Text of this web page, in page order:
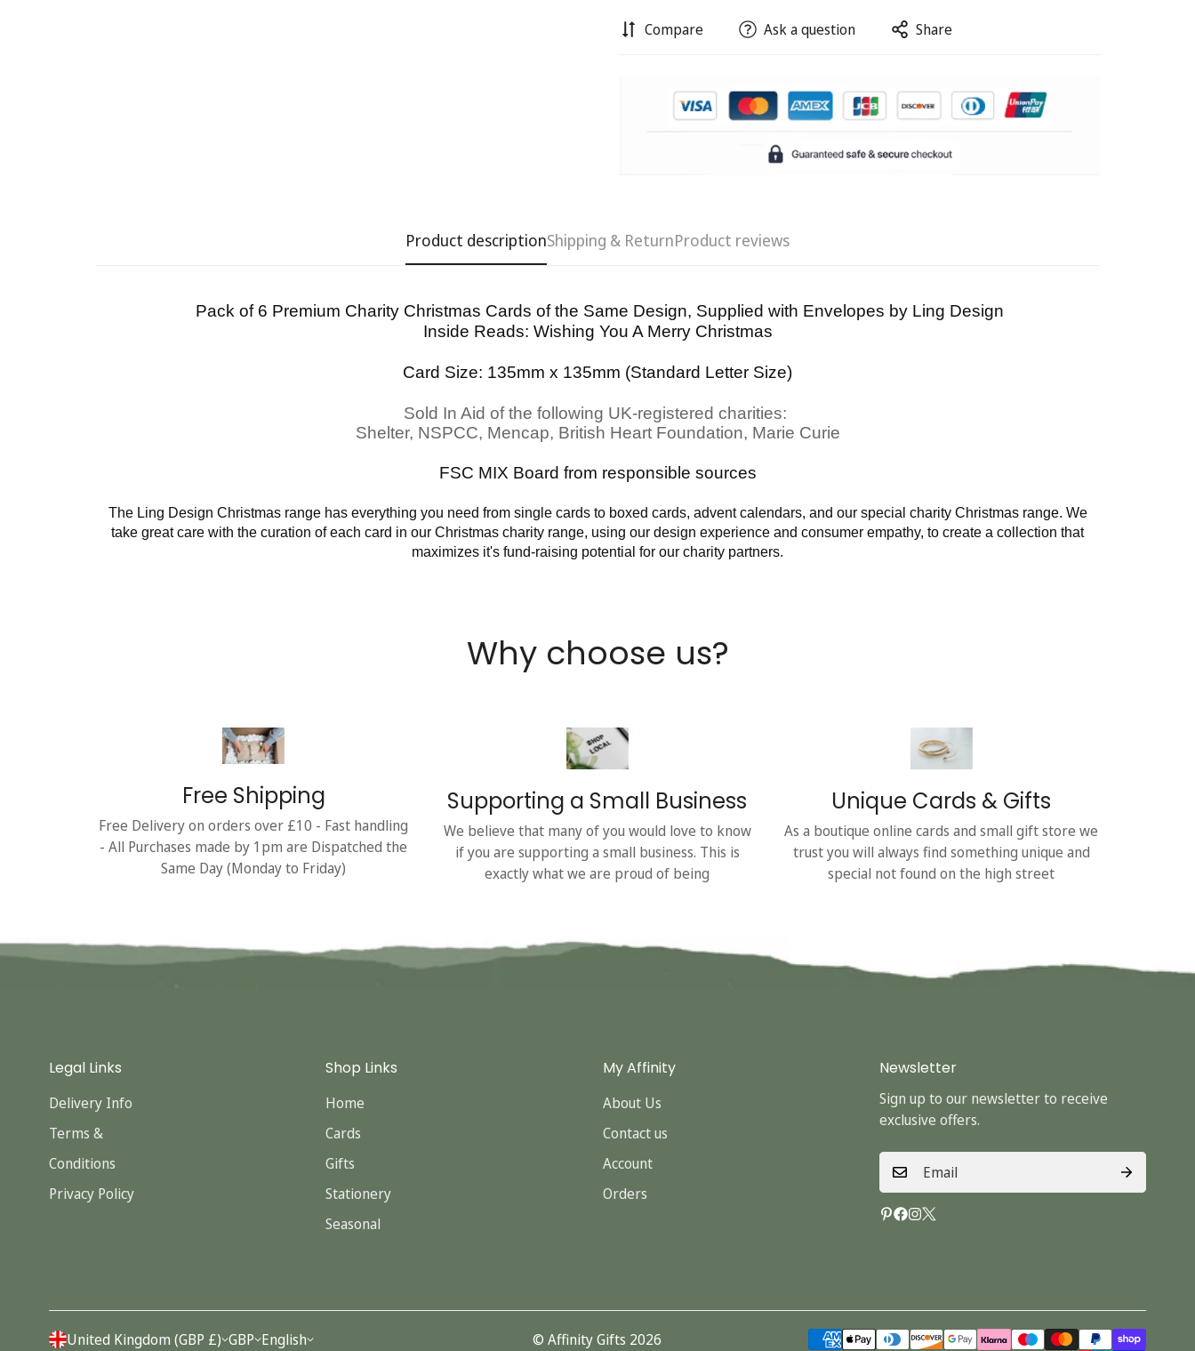
Compare Ask a question Share
Product descriptionShipping & ReturnProduct reviews
Pack of 6 Premium Charity Christmas Cards of the Same Design, Supplied with Envelopes by Ling Design
Inside Reads: Wishing You A Merry Christmas
Card Size: 135mm x 135mm (Standard Letter Size)
Sold In Aid of the following UK-registered charities:
Shelter, NSPCC, Mencap, British Heart Foundation, Marie Curie
FSC MIX Board from responsible sources
The Ling Design Christmas range has everything you need from single cards to boxed cards, advent calendars, and our special charity Christmas range. We
take great care with the curation of each card in our Christmas charity range, using our design experience and consumer empathy, to create a collection that
maximizes it's fund-raising potential for our charity partners.
Why choose us?
Free Shipping
Free Delivery on orders over £10 - Fast handling
- All Purchases made by 1pm are Dispatched the
Same Day (Monday to Friday)
Supporting a Small Business
We believe that many of you would love to know
if you are supporting a small business. This is
exactly what we are proud of being
Unique Cards & Gifts
As a boutique online cards and small gift store we
trust you will always find something unique and
special not found on the high street
Legal Links
Delivery Info
Terms &
Conditions
Privacy Policy
Shop Links
Home
Cards
Gifts
Stationery
Seasonal
My Affinity
About Us
Contact us
Account
Orders
Newsletter
Sign up to our newsletter to receive
exclusive offers.
United Kingdom (GBP £) GBP English © Affinity Gifts 2026
Confirm your age
Are you 18 years old or older?